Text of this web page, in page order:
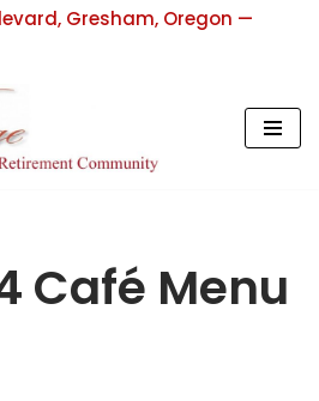
Gresham, Oregon —
Café Menu